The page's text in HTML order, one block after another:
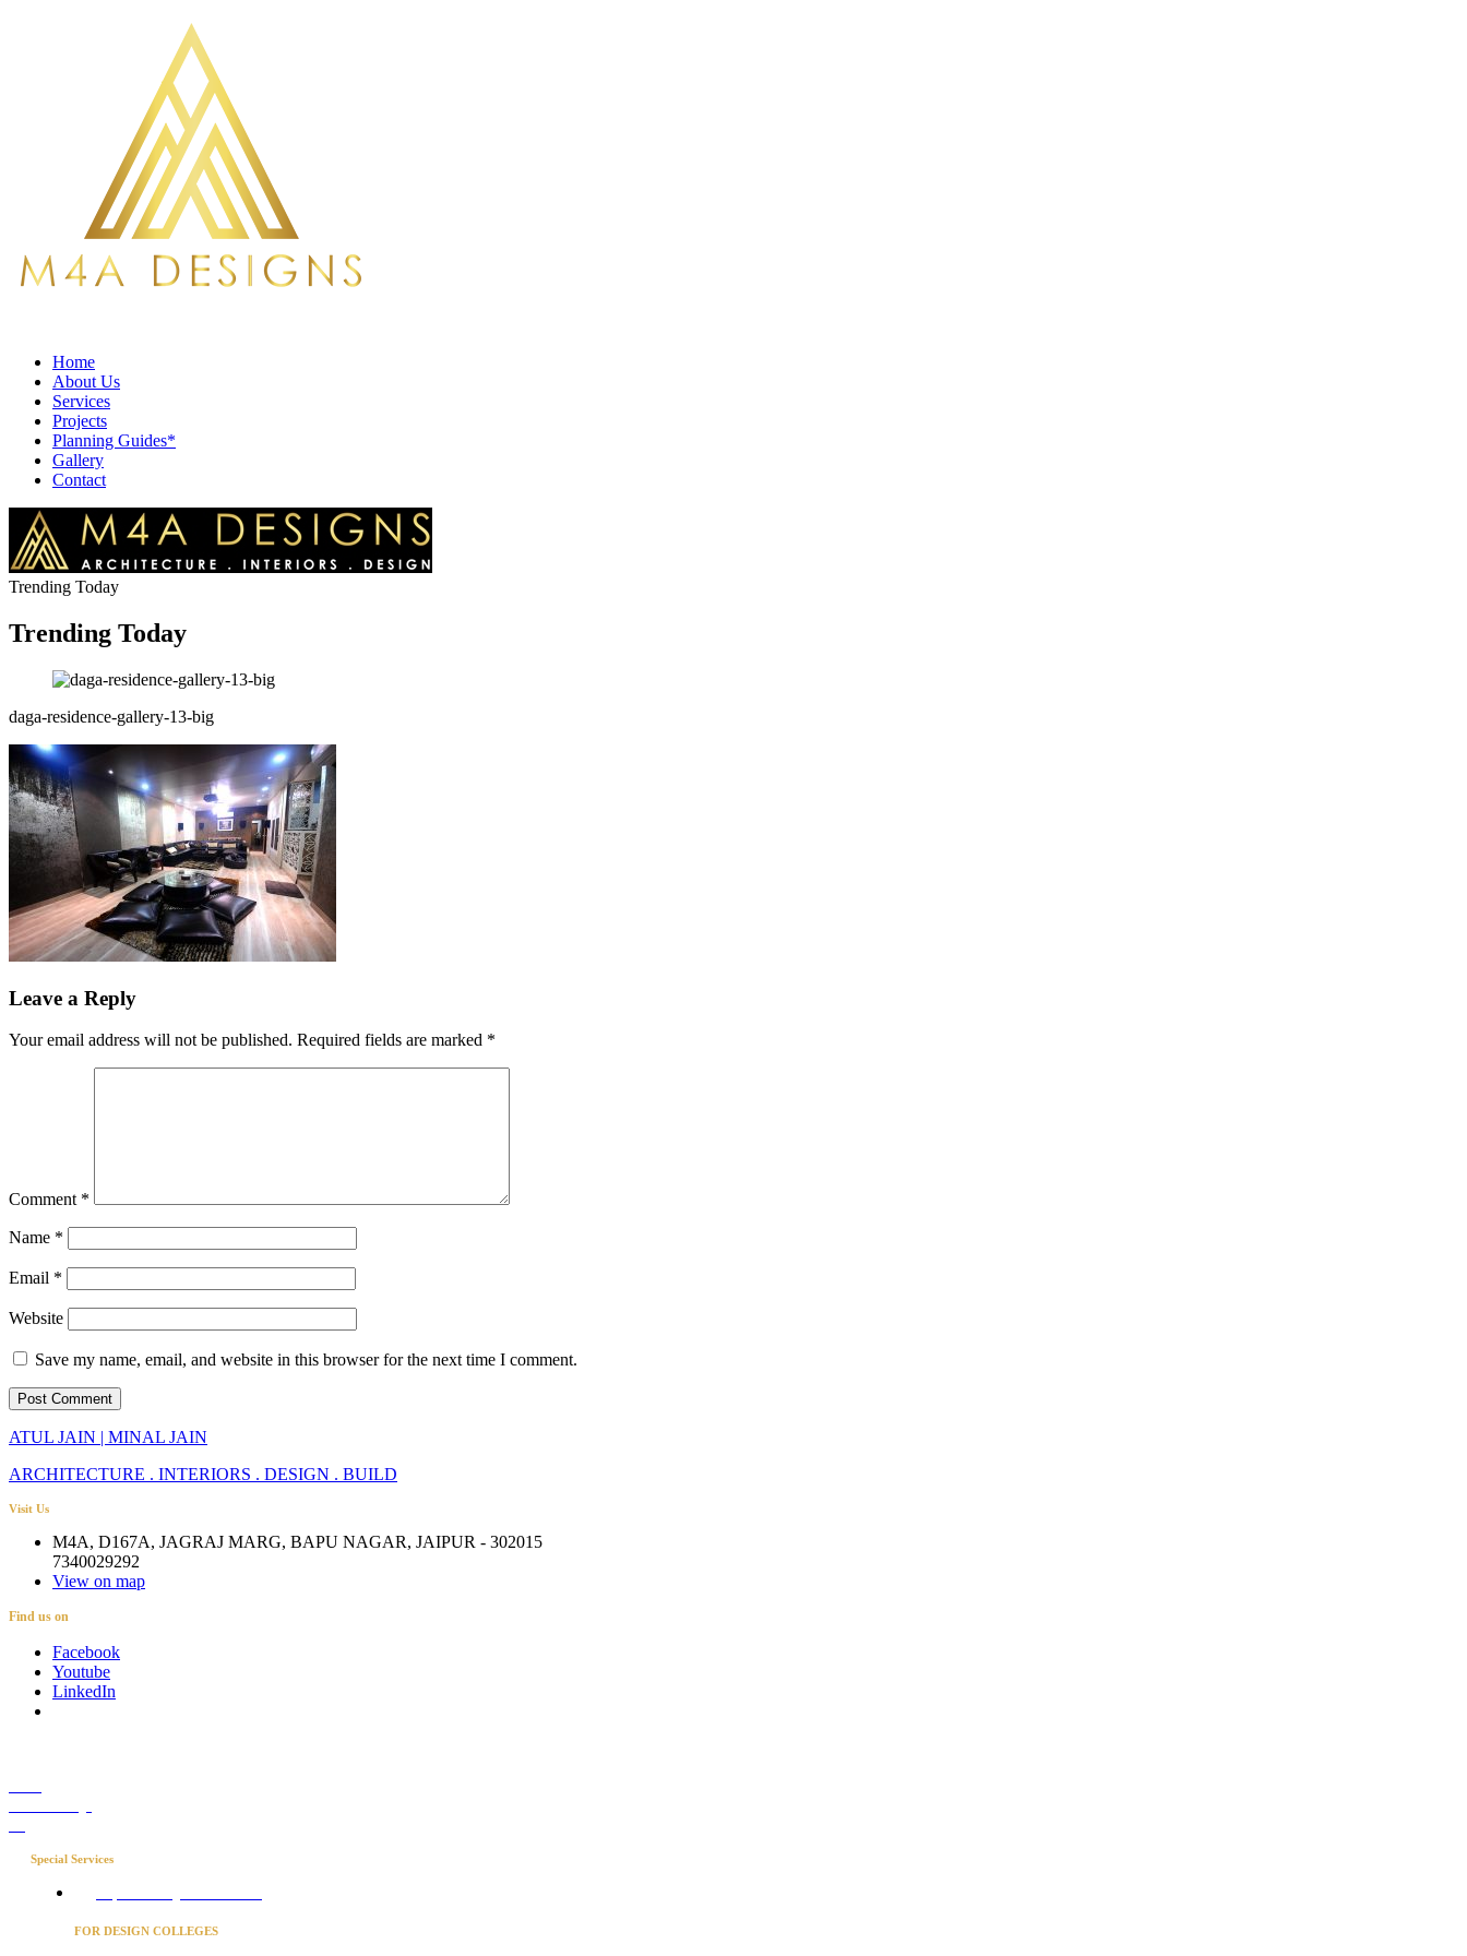
Home
About Us
Services
Projects
Planning Guides*
Gallery
Contact
Trending Today
Trending Today
daga-residence-gallery-13-big
Leave a Reply
Your email address will not be published. Required fields are marked *
Comment *
Name *
Email *
Website
Save my name, email, and website in this browser for the next time I comment.
ATUL JAIN | MINAL JAIN
ARCHITECTURE . INTERIORS . DESIGN . BUILD
Visit Us
M4A, D167A, JAGRAJ MARG, BAPU NAGAR, JAIPUR - 302015
7340029292
View on map
Find us on
Facebook
Youtube
LinkedIn
Special Services
FOR DESIGN COLLEGES